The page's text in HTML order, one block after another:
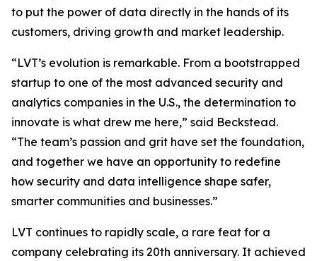
to put the power of data directly in the hands of its
customers, driving growth and market leadership.
“LVT’s evolution is remarkable. From a bootstrapped
startup to one of the most advanced security and
analytics companies in the U.S., the determination to
innovate is what drew me here,” said Beckstead.
“The team’s passion and grit have set the foundation,
and together we have an opportunity to redefine
how security and data intelligence shape safer,
smarter communities and businesses.”
LVT continues to rapidly scale, a rare feat for a
company celebrating its 20th anniversary. It achieved